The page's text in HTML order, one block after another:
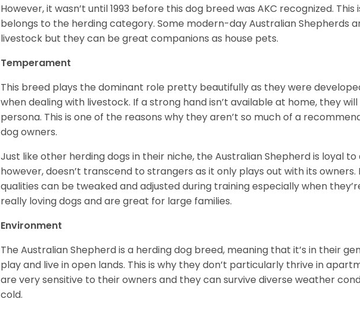
However, it wasn’t until 1993 before this dog breed was AKC recognized.
belongs to the herding category. Some modern-day Australian Shepherds
livestock but they can be great companions as house pets.
Temperament
This breed plays the dominant role pretty beautifully as they were
when dealing with livestock. If a strong hand isn’t available at home, they
persona. This is one of the reasons why they aren’t so much of a
dog owners.
Just like other herding dogs in their niche, the Australian Shepherd is loyal
however, doesn’t transcend to strangers as it only plays out with its owners.
qualities can be tweaked and adjusted during training especially when
really loving dogs and are great for large families.
Environment
The Australian Shepherd is a herding dog breed, meaning that it’s in their
play and live in open lands. This is why they don’t particularly thrive in
are very sensitive to their owners and they can survive diverse weather
cold.